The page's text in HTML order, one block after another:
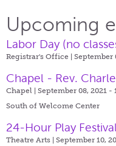
Upcoming
Labor Day (no
Registrar's Office | September
Chapel - Rev.
Chapel | September 08, 2021 -
South of Welcome Center
24-Hour Play Festival
Theatre Arts | September 10,